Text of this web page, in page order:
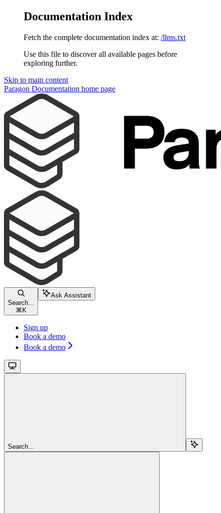
Documentation Index
Fetch the complete documentation index at: /llms.txt
Use this file to discover all available pages before
exploring further.
Skip to main content
Paragon Documentation home page
Search...
⌘ K
Ask Assistant
Sign up
Book a demo
Book a demo
Search...